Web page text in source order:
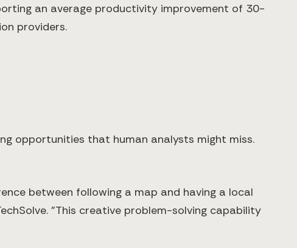
an average productivity improvement of 30-
providers.
opportunities that human analysts might miss.
between following a map and having a local
"This creative problem-solving capability